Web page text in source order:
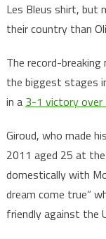
Les Bleus shirt, but
their country than
The record-
the biggest stages
in a 3-1 victory over
Giroud, who made
2011 aged 25 at
domestically with
dream come true”
friendly against the